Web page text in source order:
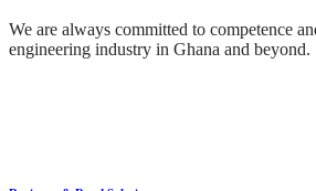
We are always committed to competence
engineering industry in Ghana and beyond.